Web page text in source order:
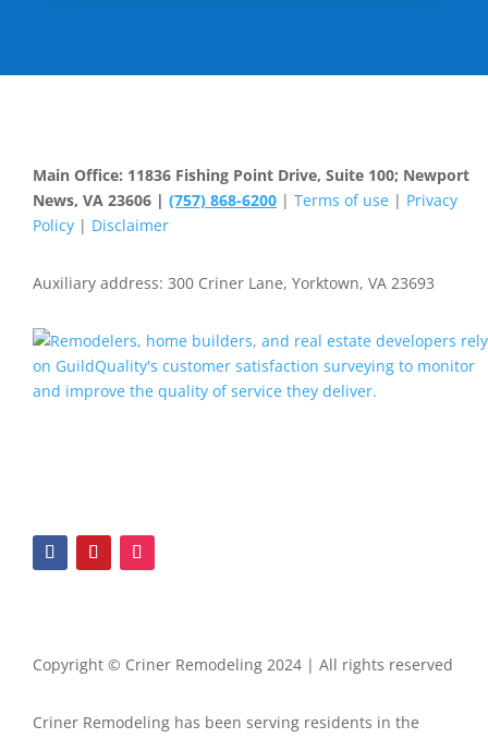
Main Office: 11836 Fishing Point Drive, Suite 100; Newport
News, VA 23606 | (757) 868-6200 | Terms of use | Privacy
Policy | Disclaimer
Auxiliary address: 300 Criner Lane, Yorktown, VA 23693
Copyright © Criner Remodeling 2024 | All rights reserved
Criner Remodeling has been serving residents in the